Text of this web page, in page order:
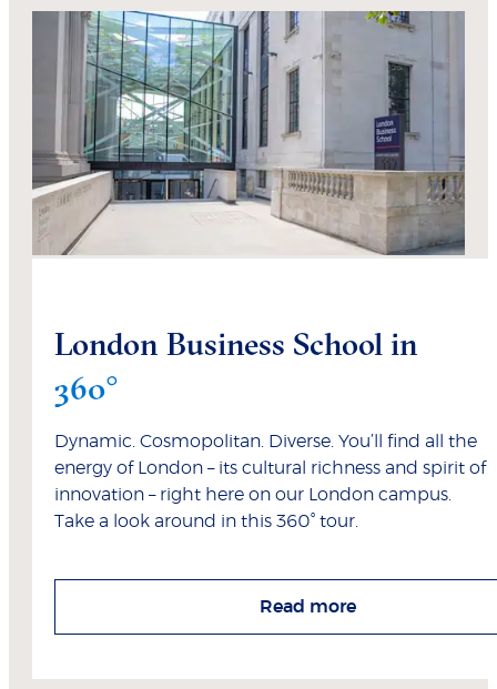
London Business School in
360°
Dynamic. Cosmopolitan. Diverse. You’ll find all the
energy of London – its cultural richness and spirit of
innovation – right here on our London campus.
Take a look around in this 360° tour.
Read more